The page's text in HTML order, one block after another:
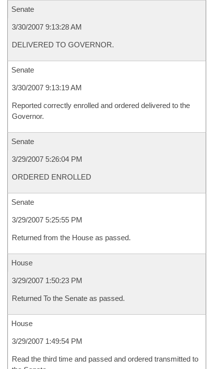
Senate
3/30/2007 9:13:28 AM
DELIVERED TO GOVERNOR.
Senate
3/30/2007 9:13:19 AM
Reported correctly enrolled and ordered delivered to the
Governor.
Senate
3/29/2007 5:26:04 PM
ORDERED ENROLLED
Senate
3/29/2007 5:25:55 PM
Returned from the House as passed.
House
3/29/2007 1:50:23 PM
Returned To the Senate as passed.
House
3/29/2007 1:49:54 PM
Read the third time and passed and ordered transmitted to